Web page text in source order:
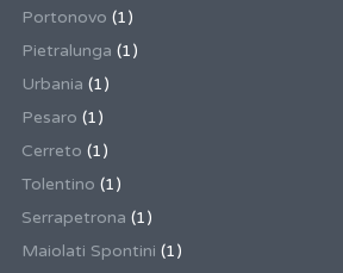
Portonovo (1)
Pietralunga (1)
Urbania (1)
Pesaro (1)
Cerreto (1)
Tolentino (1)
Serrapetrona (1)
Maiolati Spontini (1)